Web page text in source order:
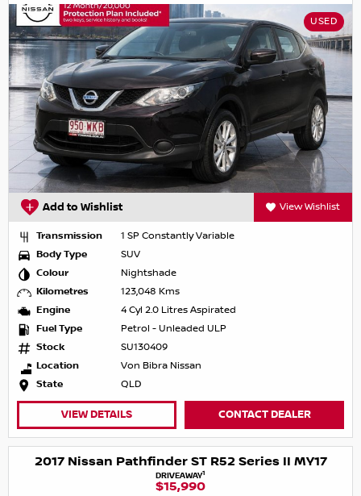
USED
Add to Wishlist View Wishlist
Transmission
1 SP Constantly Variable
Body Type
SUV
Colour
Nightshade
Kilometres
123,048 Kms
Engine
4 Cyl 2.0 Litres Aspirated
Fuel Type
Petrol - Unleaded ULP
Stock
SU130409
Location
Von Bibra Nissan
State
QLD
VIEW DETAILS CONTACT DEALER
2017 Nissan Pathfinder ST R52 Series II MY17
DRIVEAWAY1
$15,990